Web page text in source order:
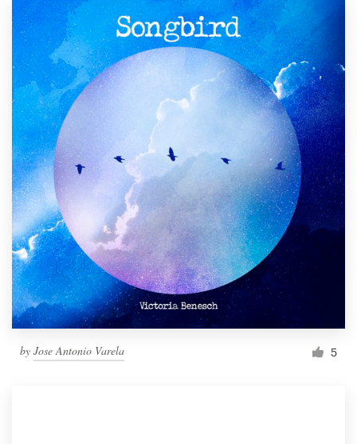
by Jose Antonio Varela 5